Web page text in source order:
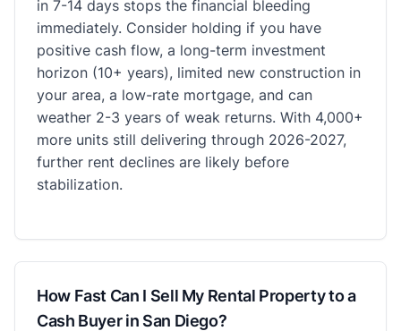
in 7-14 days stops the financial bleeding
immediately. Consider holding if you have
positive cash flow, a long-term investment
horizon (10+ years), limited new construction in
your area, a low-rate mortgage, and can
weather 2-3 years of weak returns. With 4,000+
more units still delivering through 2026-2027,
further rent declines are likely before
stabilization.
How Fast Can I Sell My Rental Property to a
Cash Buyer in San Diego?